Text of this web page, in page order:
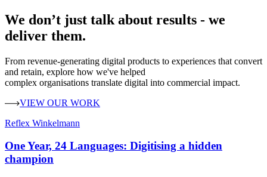
We don’t just talk about results - we
deliver them.
From revenue-generating digital products to experiences that convert
and retain, explore how we've helped
complex organisations translate digital into commercial impact.
VIEW OUR WORK
Reflex Winkelmann
One Year, 24 Languages: Digitising a hidden
champion